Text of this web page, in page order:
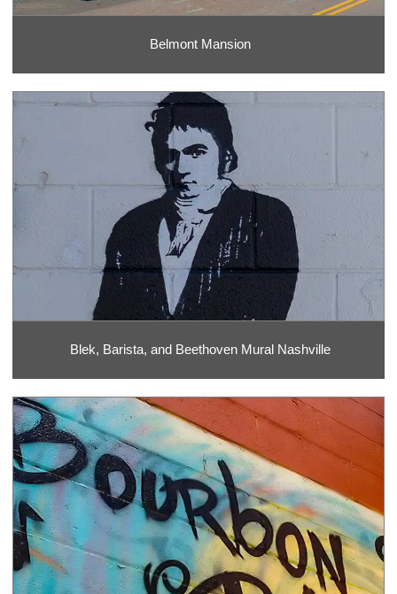
Belmont Mansion
Blek, Barista, and Beethoven Mural Nashville